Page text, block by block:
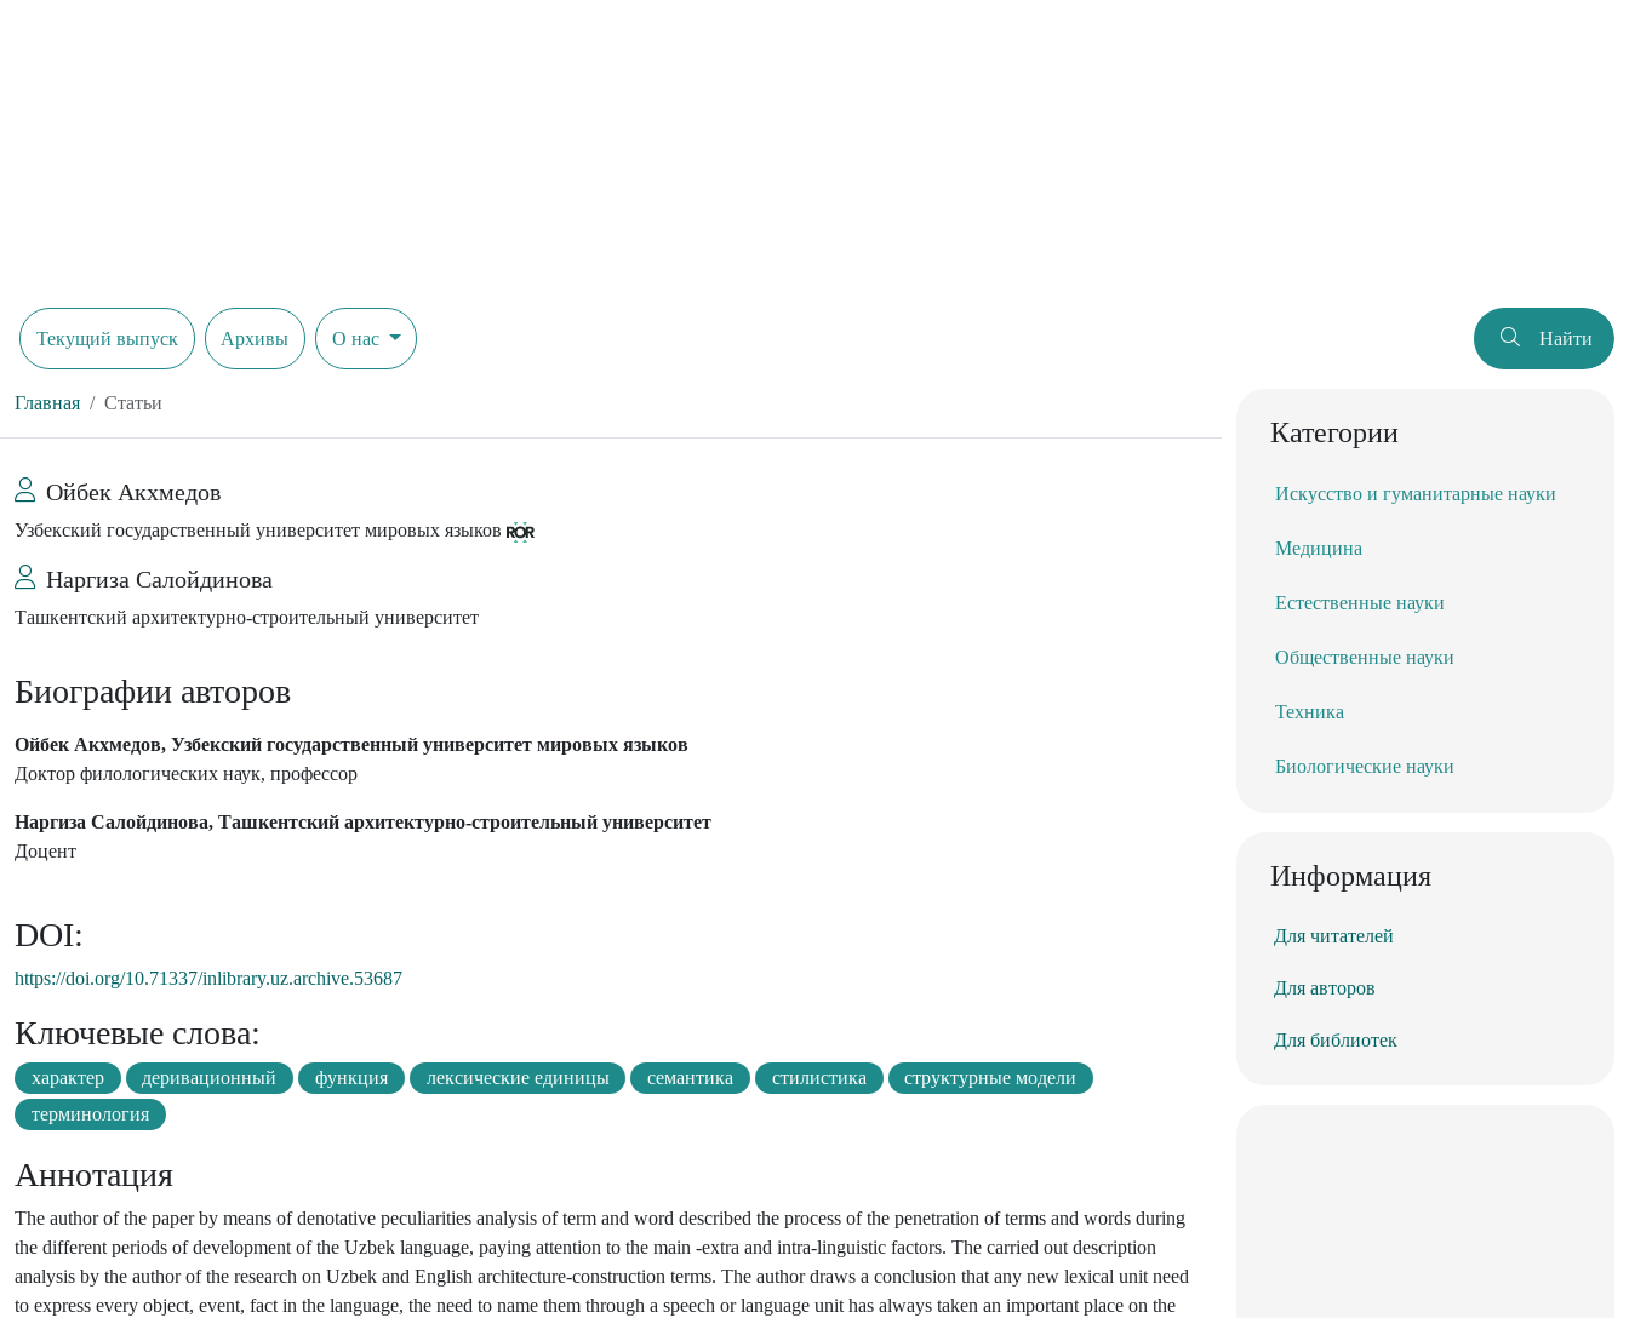
Текущий выпуск Архивы О нас Найти
Главная Статьи
Ойбек Акхмедов
Узбекский государственный университет мировых языков
Наргиза Салойдинова
Ташкентский архитектурно-строительный университет
Биографии авторов
Ойбек Акхмедов, Узбекский государственный университет мировых языков
Доктор филологических наук, профессор
Наргиза Салойдинова, Ташкентский архитектурно-строительный университет
Доцент
DOI:
https://doi.org/10.71337/inlibrary.uz.archive.53687
Ключевые слова:
характер деривационный функция лексические единицы семантика стилистика
структурные модели
терминология
Аннотация
The author of the paper by means of denotative peculiarities analysis of term and word described the process of the penetration of terms and words during
the different periods of development of the Uzbek language, paying attention to the main -extra and intra-linguistic factors. The carried out description
analysis by the author of the research on Uzbek and English architecture-construction terms. The author draws a conclusion that any new lexical unit need
to express every object, event, fact in the language, the need to name them through a speech or language unit has always taken an important place on the
Категории
Искусство и гуманитарные науки
Медицина
Естественные науки
Общественные науки
Техника
Биологические науки
Информация
Для читателей
Для авторов
Для библиотек